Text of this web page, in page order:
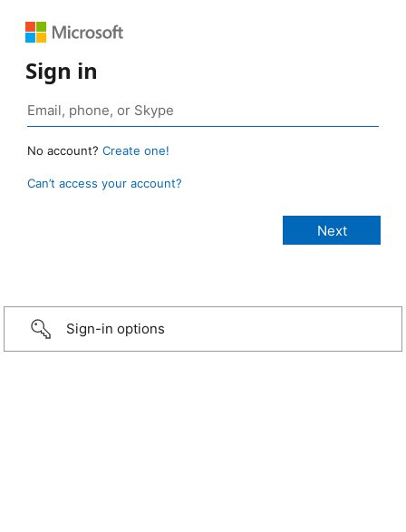
Sign in
No account? Create one!
Can’t access your account?
Sign-in options